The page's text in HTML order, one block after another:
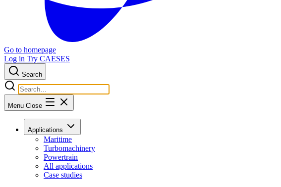
Go to homepage
Log in Try CAESES
Search
Menu Close
Applications
Maritime
Turbomachinery
Powertrain
All applications
Case studies